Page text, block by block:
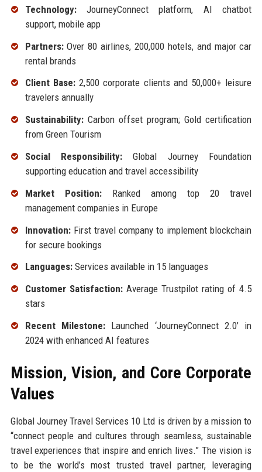
Technology:JourneyConnect platform, AI chatbot
support, mobile app
Partners:Over 80 airlines, 200,000 hotels, and major car
rental brands
Client Base:2,500 corporate clients and 50,000+ leisure
travelers annually
Sustainability:Carbon offset program; Gold certification
from Green Tourism
Social Responsibility: Global Journey Foundation
supporting education and travel accessibility
Market Position:Ranked among top 20 travel
management companies in Europe
Innovation:First travel company to implement blockchain
for secure bookings
Languages:Services available in 15 languages
Customer Satisfaction:Average Trustpilot rating of 4.5
stars
Recent Milestone:Launched ‘JourneyConnect 2.0’ in
2024 with enhanced AI features
Mission, Vision, and Core Corporate
Values
Global Journey Travel Services 10 Ltd is driven by a mission to
“connect people and cultures through seamless, sustainable
travel experiences that inspire and enrich lives.” The vision is
to be the world’s most trusted travel partner, leveraging